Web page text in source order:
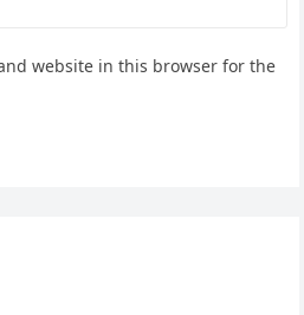
website in this browser for the